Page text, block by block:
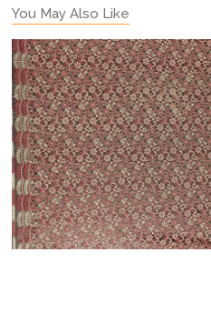
You May Also Like